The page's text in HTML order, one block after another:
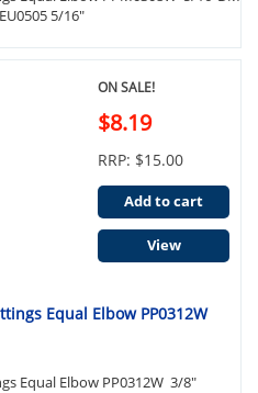
5/16"
Equal Elbow PP0312W
Equal Elbow PP0312W 3/8"
ON SALE!
$8.19
RRP: $15.00
Add to cart
View